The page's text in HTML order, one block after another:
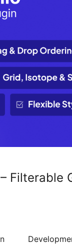
Filterable